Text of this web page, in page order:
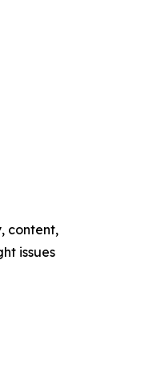
content,
issues